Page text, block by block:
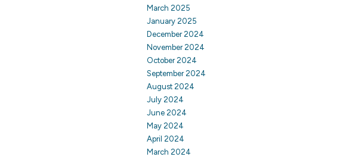
March 2025
January 2025
December 2024
November 2024
October 2024
September 2024
August 2024
July 2024
June 2024
May 2024
April 2024
March 2024